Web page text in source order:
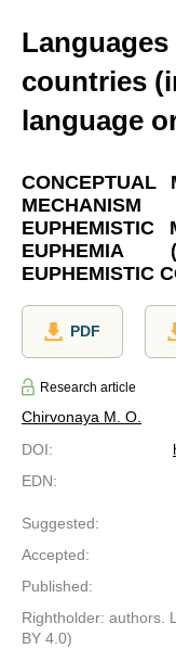
countries
language
CONCEPTUAL
EUPHEMISTIC
EUPHEMISTIC
PDF
Research article
Chirvonaya M. O.
DOI:
EDN:
Suggested:
Accepted:
Published:
Rightholder: authors.
BY 4.0)